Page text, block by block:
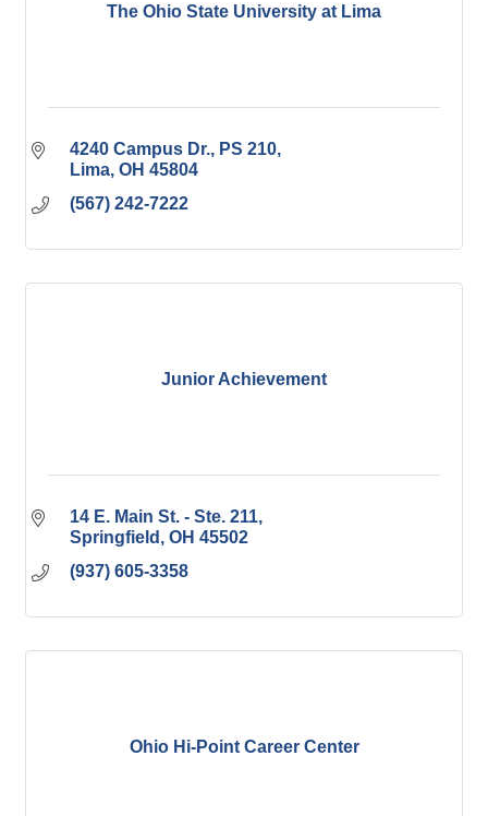
The Ohio State University at Lima
4240 Campus Dr.
PS 210
Lima OH 45804
(567) 242-7222
Junior Achievement
14 E. Main St. - Ste. 211
Springfield
OH 45502
(937) 605-3358
Ohio Hi-Point Career Center